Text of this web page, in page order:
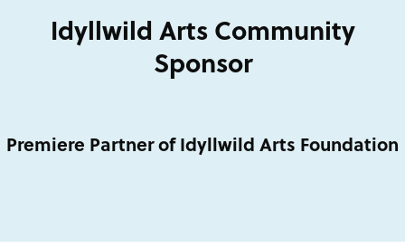
Idyllwild Arts Community
Sponsor
Premiere Partner of Idyllwild Arts Foundation